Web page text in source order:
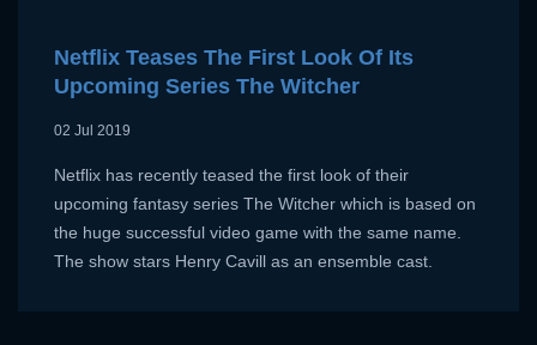
E-MAIL ADDRESS:
SIGN UP
USERNAME:
E-MAIL ADDRESS:
Netflix Teases The First Look Of Its
Upcoming Series The Witcher
02 Jul 2019
Netflix has recently teased the first look of their
upcoming fantasy series The Witcher which is based on
the huge successful video game with the same name.
The show stars Henry Cavill as an ensemble cast.